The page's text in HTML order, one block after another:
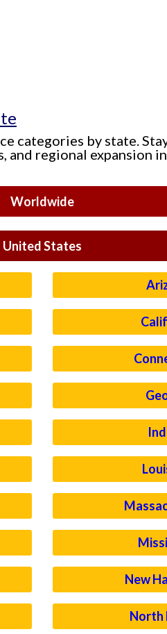
categories by state.
regional expansion
Worldwide
United States
New
North